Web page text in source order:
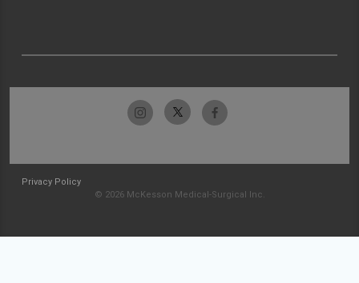
Privacy Policy
© 2026 McKesson Medical-Surgical Inc.